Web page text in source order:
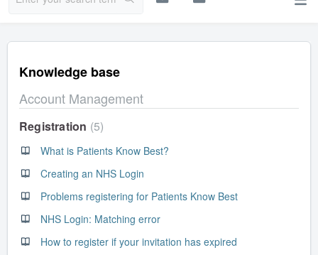
Knowledge base
Account Management
Registration 5
What is Patients Know Best?
Creating an NHS Login
Problems registering for Patients Know Best
NHS Login: Matching error
How to register if your invitation has expired